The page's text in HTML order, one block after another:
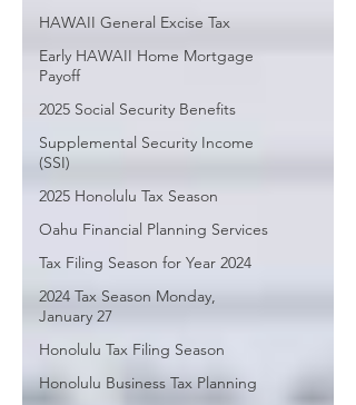
HAWAII General Excise Tax
Early HAWAII Home Mortgage
Payoff
2025 Social Security Benefits
Supplemental Security Income
(SSI)
2025 Honolulu Tax Season
Oahu Financial Planning Services
Tax Filing Season for Year 2024
2024 Tax Season Monday,
January 27
Honolulu Tax Filing Season
Honolulu Business Tax Planning